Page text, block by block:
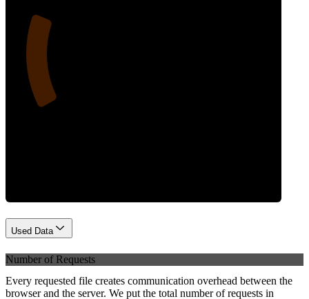
Used Data
Number of Requests
Every requested file creates communication overhead between the
browser and the server. We put the total number of requests in